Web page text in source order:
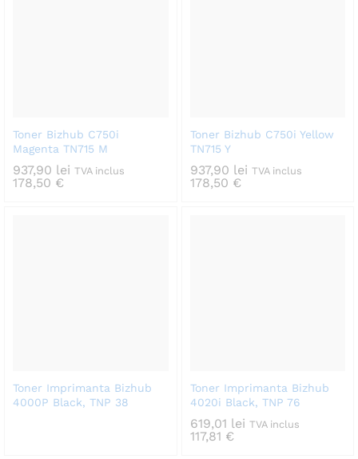
Toner Bizhub C750i
Magenta TN715 M
937,90 lei TVA inclus
178,50 €
Toner Bizhub C750i Yellow
TN715 Y
937,90 lei TVA inclus
178,50 €
Toner Imprimanta Bizhub
4000P Black, TNP 38
Toner Imprimanta Bizhub
4020i Black, TNP 76
619,01 lei TVA inclus
117,81 €